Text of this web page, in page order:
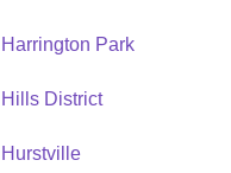
Harrington Park
Hills District
Hurstville